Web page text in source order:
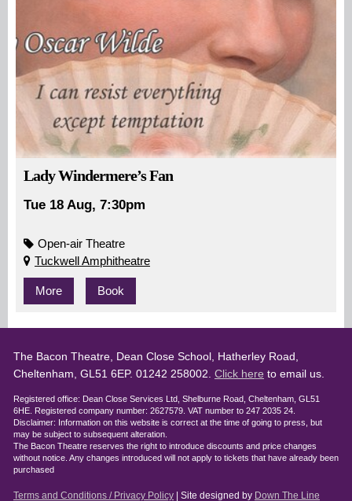
Lady Windermere’s Fan
Tue 18 Aug, 7:30pm
Open-air Theatre
Tuckwell Amphitheatre
More Book
The Bacon Theatre, Dean Close School, Hatherley Road,
Cheltenham, GL51 6EP. 01242 258002. Click here to email us.
Registered office: Dean Close Services Ltd, Shelburne Road, Cheltenham, GL51
6HE. Registered company number: 2627579. VAT number to 247 2035 24.
Disclaimer: Information on this website is correct at the time of going to press, but
may be subject to subsequent alteration.
The Bacon Theatre reserves the right to introduce discounts and price changes
without notice. Any changes introduced will not apply to tickets that have already been
purchased
Terms and Conditions / Privacy Policy | Site designed by Down The Line